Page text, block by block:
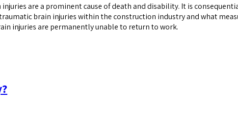
are a prominent cause of death and disability. It is
brain injuries within the construction industry and what
injuries are permanently unable to return to work.